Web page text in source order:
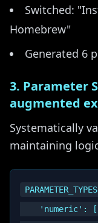
Switched:
Homebrew"
Generated 6
3. Parameter
augmented
Systematically
maintaining
'numeric':